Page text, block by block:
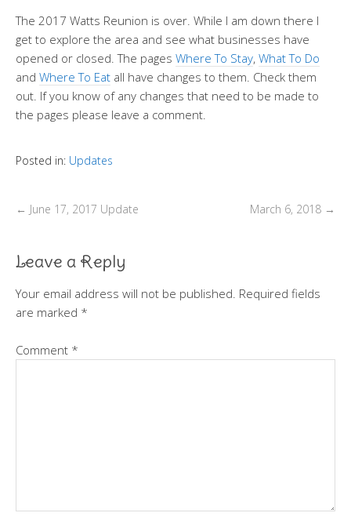
The 2017 Watts Reunion is over. While I am down there I
get to explore the area and see what businesses have
opened or closed. The pages Where To Stay, What To Do
and Where To Eat all have changes to them. Check them
out. If you know of any changes that need to be made to
the pages please leave a comment.
Posted in: Updates
← June 17, 2017 Update March 6, 2018 →
Leave a Reply
Your email address will not be published. Required fields
are marked *
Comment *